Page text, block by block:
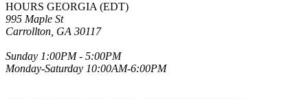
HOURS GEORGIA (EDT)
995 Maple St
Carrollton, GA 30117
Sunday 1:00PM - 5:00PM
Monday-Saturday 10:00AM-6:00PM